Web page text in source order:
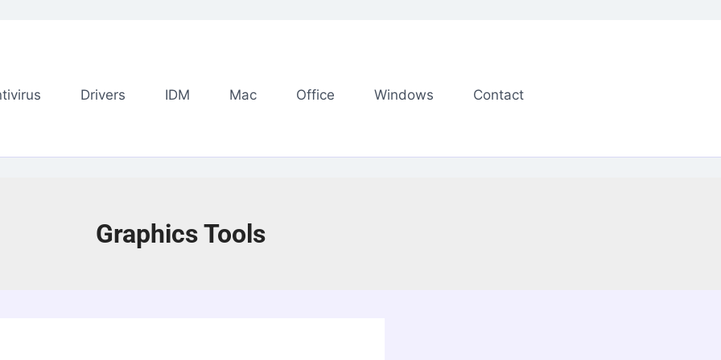
Drivers IDM Mac Office Windows Contact
Graphics Tools